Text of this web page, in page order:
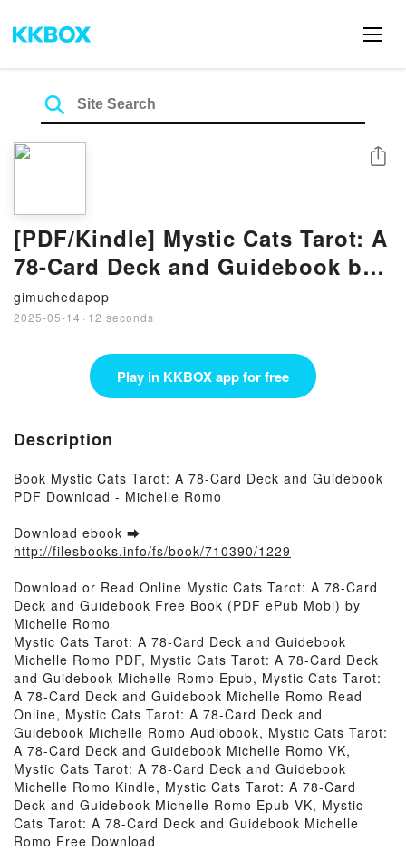
[PDF/Kindle] Mystic Cats Tarot: A
78-Card Deck and Guidebook by
Michelle Romo
gimuchedapop
2025-05-14 · 12 seconds
Share
Play in KKBOX app for free
Description
Book Mystic Cats Tarot: A 78-Card Deck and Guidebook
PDF Download - Michelle Romo
Download ebook ➡
http://filesbooks.info/fs/book/710390/1229
Download or Read Online Mystic Cats Tarot: A 78-Card
Deck and Guidebook Free Book (PDF ePub Mobi) by
Michelle Romo
Mystic Cats Tarot: A 78-Card Deck and Guidebook
Michelle Romo PDF, Mystic Cats Tarot: A 78-Card Deck
and Guidebook Michelle Romo Epub, Mystic Cats Tarot:
A 78-Card Deck and Guidebook Michelle Romo Read
Online, Mystic Cats Tarot: A 78-Card Deck and
Guidebook Michelle Romo Audiobook, Mystic Cats Tarot:
A 78-Card Deck and Guidebook Michelle Romo VK,
Mystic Cats Tarot: A 78-Card Deck and Guidebook
Michelle Romo Kindle, Mystic Cats Tarot: A 78-Card
Deck and Guidebook Michelle Romo Epub VK, Mystic
Cats Tarot: A 78-Card Deck and Guidebook Michelle
Romo Free Download